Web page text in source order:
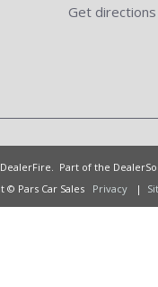
Get directions
DealerFire. Part of the
© Pars Car Sales
Privacy |